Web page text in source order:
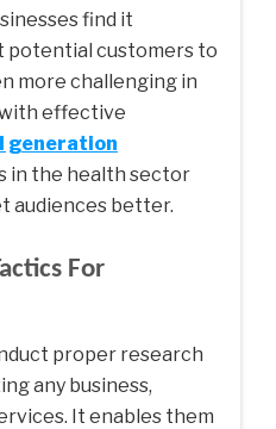
find it
potential customers to
more challenging in
effective
generation
in the health sector
audiences better.
For
proper research
any business,
It enables them